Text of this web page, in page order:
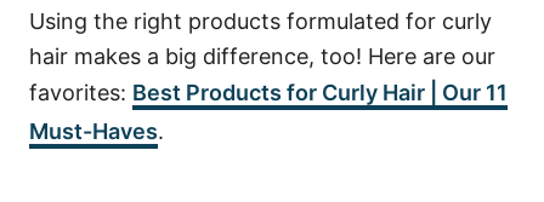
Using the right products formulated for curly
hair makes a big difference, too! Here are our
favorites: Best Products for Curly Hair | Our 11
Must-Haves.